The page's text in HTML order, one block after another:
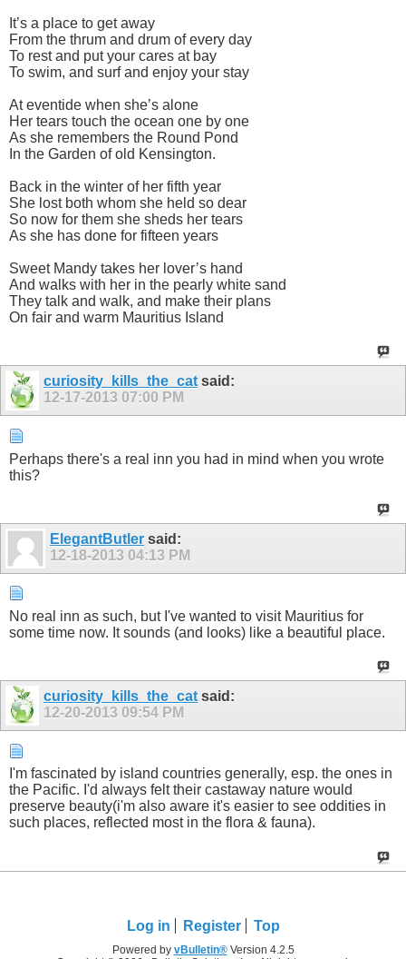
It’s a place to get away
From the thrum and drum of every day
To rest and put your cares at bay
To swim, and surf and enjoy your stay
At eventide when she’s alone
Her tears touch the ocean one by one
As she remembers the Round Pond
In the Garden of old Kensington.
Back in the winter of her fifth year
She lost both whom she held so dear
So now for them she sheds her tears
As she has done for fifteen years
Sweet Mandy takes her lover’s hand
And walks with her in the pearly white sand
They talk and walk, and make their plans
On fair and warm Mauritius Island
curiosity_kills_the_cat said:
12-17-2013 07:00 PM
Perhaps there's a real inn you had in mind when you wrote
this?
ElegantButler said:
12-18-2013 04:13 PM
No real inn as such, but I've wanted to visit Mauritius for
some time now. It sounds (and looks) like a beautiful place.
curiosity_kills_the_cat said:
12-20-2013 09:54 PM
I'm fascinated by island countries generally, esp. the ones in
the Pacific. I'd always felt their castaway nature would
preserve beauty(i'm also aware it's easier to see oddities in
such places, reflected most in the flora & fauna).
Log in Register Top
Powered by vBulletin®Version 4.2.5